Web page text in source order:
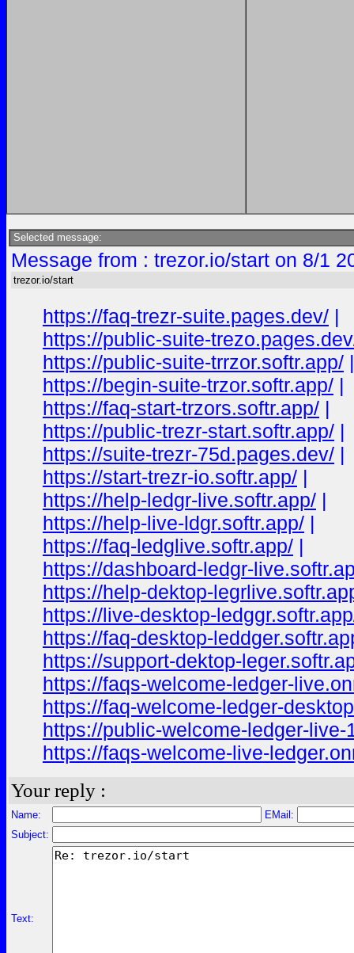
Selected message:
Message from : trezor.io/start on 8/1
trezor.io/start
https://faq-trezr-suite.pages.dev/ |
https://public-suite-
https://public-suite-trrzor.softr.app/ |
https://begin-suite-trzor.softr.app/ |
https://faq-start-trzors.softr.app/ |
https://public-trezr-start.softr.app/ |
https://suite-trezr-75d.pages.dev/ |
https://start-trezr-io.softr.app/ |
https://help-ledgr-live.softr.app/ |
https://help-live-ldgr.softr.app/ |
https://faq-ledglive.softr.app/ |
https://dashboard-ledgr-
https://help-dektop-
https://live-desktop-
https://faq-desktop-
https://support-dektop-
https://faqs-welcome-ledger-
https://faq-welcome-ledger-
https://public-welcome-ledger-live-
https://faqs-welcome-live-
Your reply :
Name:
EMail:
Subject:
Text: